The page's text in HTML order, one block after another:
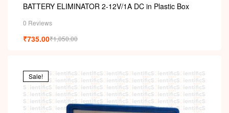
BATTERY ELIMINATOR 2-12V/1A DC in Plastic Box
0 Reviews
₹1,050.00
₹735.00
Sale!